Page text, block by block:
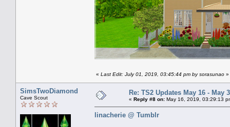
« Last Edit: July 01, 2019, 03:45:44 pm by sorasunao »
SimsTwoDiamond
Cave Scout
Re: TS2 Updates May 16 - May
« Reply #8 on: May 16, 2019, 03:29:13
linacherie @ Tumblr